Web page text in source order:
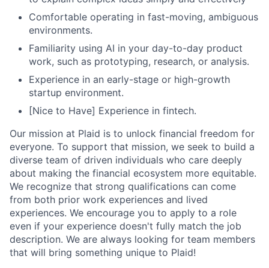
Comfortable operating in fast-moving, ambiguous
environments.
Familiarity using AI in your day-to-day product
work, such as prototyping, research, or analysis.
Experience in an early-stage or high-growth
startup environment.
[Nice to Have] Experience in fintech.
Our mission at Plaid is to unlock financial freedom for
everyone. To support that mission, we seek to build a
diverse team of driven individuals who care deeply
about making the financial ecosystem more equitable.
We recognize that strong qualifications can come
from both prior work experiences and lived
experiences. We encourage you to apply to a role
even if your experience doesn't fully match the job
description. We are always looking for team members
that will bring something unique to Plaid!